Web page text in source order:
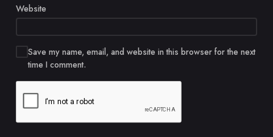
Website
Save my name, email, and website in this browser for the next
time I comment.